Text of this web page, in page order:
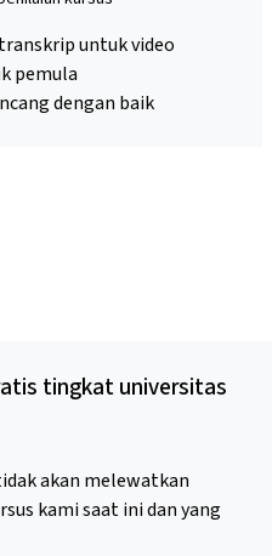
untuk video
pemula
dengan baik
tingkat universitas
akan melewatkan
kami saat ini dan yang